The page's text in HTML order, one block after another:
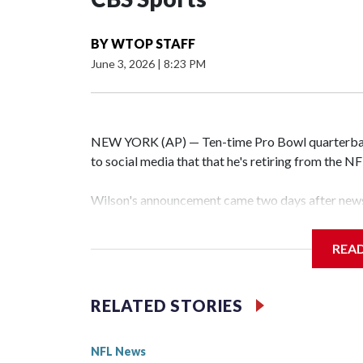
BYWTOP STAFF
June 3, 2026 | 8:23 PM
NEW YORK (AP) — Ten-time Pro Bowl
to social media that that he's retiring from the
Wilson's announcement came two days after
“As I enter this next chapter with CBS Sports and
Wilson played 14 seasons after being taken by
the 2013 season. He was traded to Denver after
RELATED STORIES
NFL News